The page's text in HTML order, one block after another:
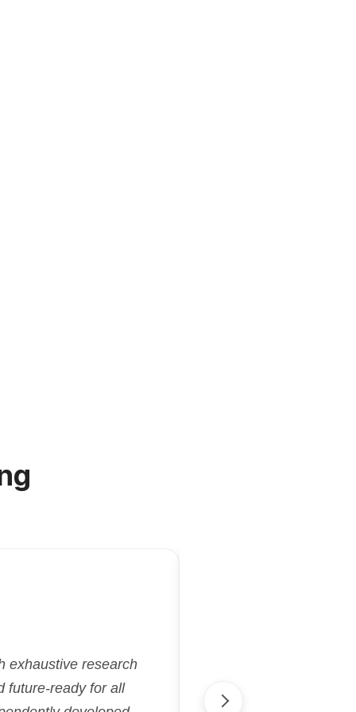
exhaustive research
future-ready for all
aligned with our